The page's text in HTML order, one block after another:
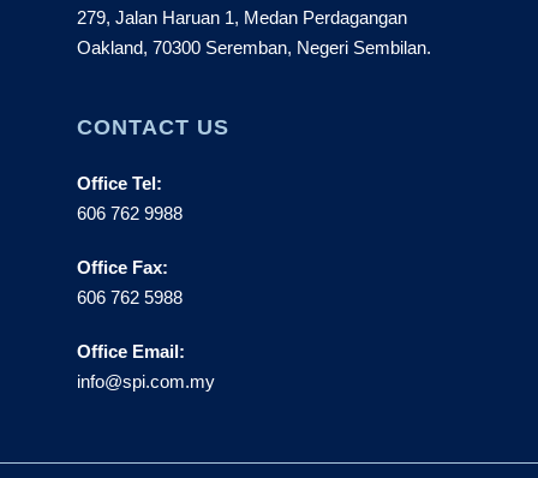
279, Jalan Haruan 1, Medan Perdagangan
Oakland, 70300 Seremban, Negeri Sembilan.
CONTACT US
Office Tel:
606 762 9988
Office Fax:
606 762 5988
Office Email:
info@spi.com.my